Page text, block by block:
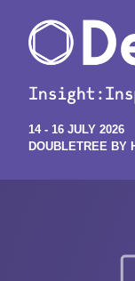
14 - 16 JULY 2026
DOUBLETREE BY